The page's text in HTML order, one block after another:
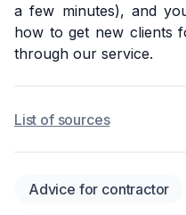
a few minutes), and
how to get new clients
through our service.
List of sources
Advice for contractor